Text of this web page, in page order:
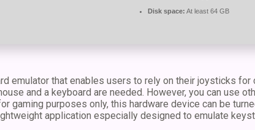
Disk space: At least 64 GB
emulator that enables users to rely on their joysticks
and a keyboard are needed. However, you can use
gaming purposes only, this hardware device can be
application especially designed to emulate